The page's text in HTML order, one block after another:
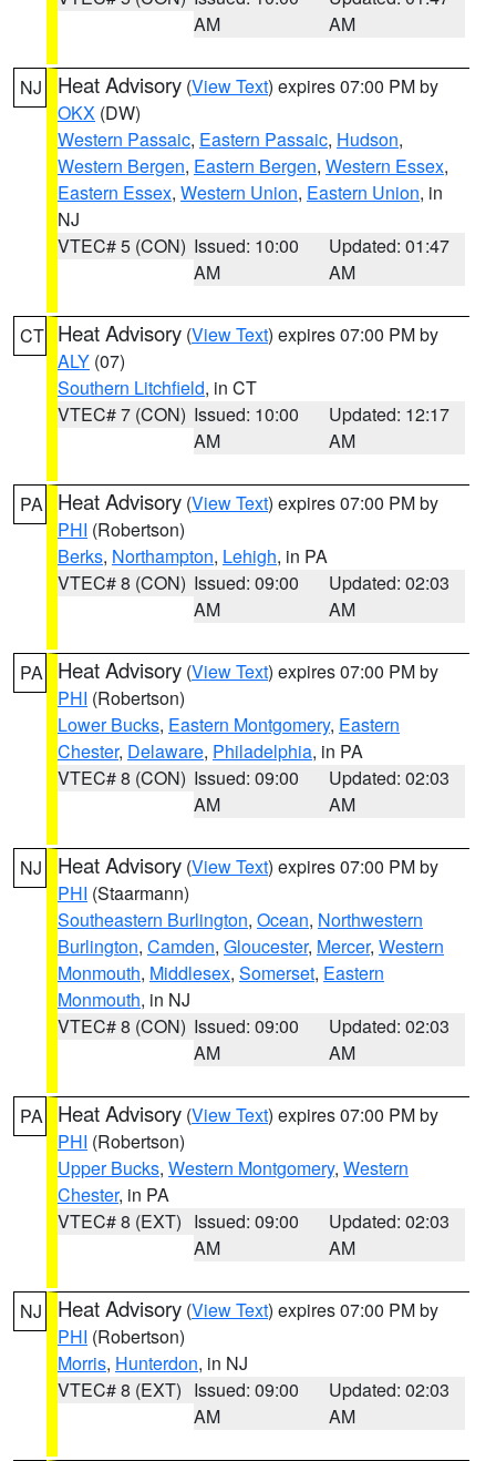
AM
AM
NJ Heat Advisory (View Text) expires 07:00 PM by
OKX (DW)
Western Passaic, Eastern Passaic, Hudson,
Western Bergen, Eastern Bergen, Western Essex,
Eastern Essex, Western Union, Eastern Union, in
NJ
VTEC# 5 (CON) Issued: 10:00
AM
Updated: 01:47
AM
CT Heat Advisory (View Text) expires 07:00 PM by
ALY (07)
Southern Litchfield, in CT
VTEC# 7 (CON) Issued: 10:00
AM
Updated: 12:17
AM
PA Heat Advisory (View Text) expires 07:00 PM by
PHI (Robertson)
Berks, Northampton, Lehigh, in PA
VTEC# 8 (CON) Issued: 09:00
AM
Updated: 02:03
AM
PA Heat Advisory (View Text) expires 07:00 PM by
PHI (Robertson)
Lower Bucks, Eastern Montgomery, Eastern
Chester, Delaware, Philadelphia, in PA
VTEC# 8 (CON) Issued: 09:00
AM
Updated: 02:03
AM
NJ Heat Advisory (View Text) expires 07:00 PM by
PHI (Staarmann)
Southeastern Burlington, Ocean, Northwestern
Burlington, Camden, Gloucester, Mercer, Western
Monmouth, Middlesex, Somerset, Eastern
Monmouth, in NJ
VTEC# 8 (CON) Issued: 09:00
AM
Updated: 02:03
AM
PA Heat Advisory (View Text) expires 07:00 PM by
PHI (Robertson)
Upper Bucks, Western Montgomery, Western
Chester, in PA
VTEC# 8 (EXT) Issued: 09:00
AM
Updated: 02:03
AM
NJ Heat Advisory (View Text) expires 07:00 PM by
PHI (Robertson)
Morris, Hunterdon, in NJ
VTEC# 8 (EXT) Issued: 09:00
AM
Updated: 02:03
AM